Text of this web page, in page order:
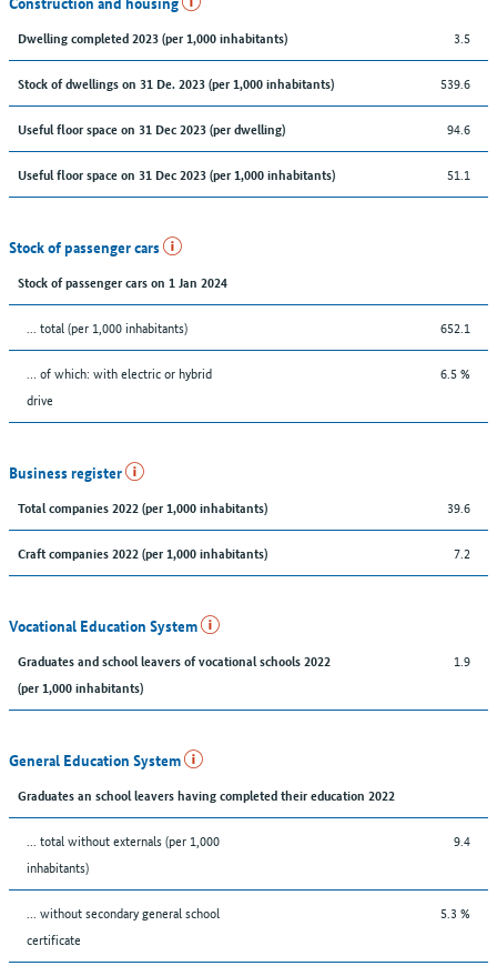
Dwelling completed 2023 (per 1,000 inhabitants) 3.5
Stock of dwellings on 31 De. 2023 (per 1,000 inhabitants) 539.6
Useful floor space on 31 Dec 2023 (per dwelling) 94.6
Useful floor space on 31 Dec 2023 (per 1,000 inhabitants) 51.1
Stock of passenger cars
Stock of passenger cars on 1 Jan 2024
... total (per 1,000 inhabitants) 652.1
… of which: with electric or hybrid
drive
6.5 %
Business register
Total companies 2022 (per 1,000 inhabitants) 39.6
Craft companies 2022 (per 1,000 inhabitants) 7.2
Vocational Education System
Graduates and school leavers of vocational schools 2022
(per 1,000 inhabitants)
1.9
General Education System
Graduates an school leavers having completed their education 2022
... total without externals (per 1,000
inhabitants)
9.4
... without secondary general school
certificate
5.3 %